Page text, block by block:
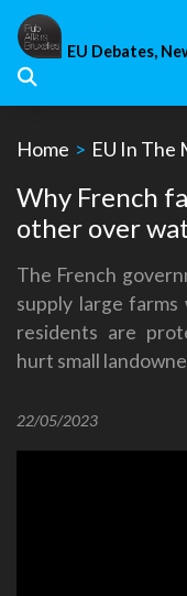
Skip
content
EU Debates,
Home > EU In The
Why French
other over
The French
supply large
residents are
hurt small
22/05/2023